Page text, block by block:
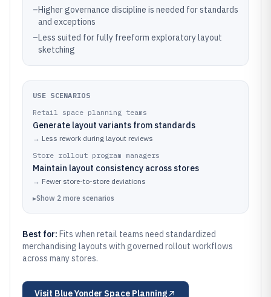
–Higher governance discipline is needed for standards
and exceptions
–Less suited for fully freeform exploratory layout
sketching
USE SCENARIOS
Retail space planning teams
Generate layout variants from standards
→ Less rework during layout reviews
Store rollout program managers
Maintain layout consistency across stores
→ Fewer store-to-store deviations
▸Show 2 more scenarios
Best for: Fits when retail teams need standardized
merchandising layouts with governed rollout workflows
across many stores.
Visit Blue Yonder Space Planning